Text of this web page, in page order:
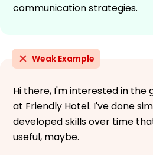
communication strategies.
Weak Example
Hi there, I'm interested in the
at Friendly Hotel. I've done
developed skills over time
useful, maybe.